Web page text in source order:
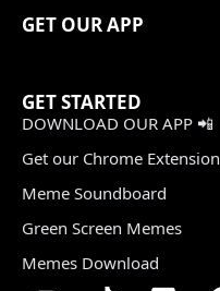
GET OUR APP
GET STARTED
DOWNLOAD OUR APP 📲
Get our Chrome Extension
Meme Soundboard
Green Screen Memes
Memes Download